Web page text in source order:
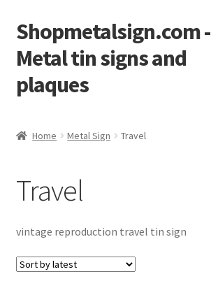
Skip
to
navigation
Skip
to
content
Shopmetalsign.com -
Metal tin signs and
plaques
Checkout
Contact Us
My account
Home Metal Sign Travel
Travel
vintage reproduction travel tin sign